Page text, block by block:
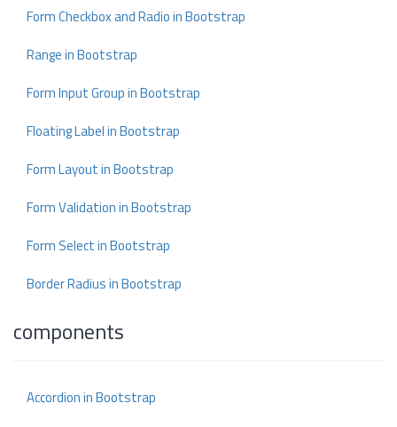
Form Checkbox and Radio in Bootstrap
Range in Bootstrap
Form Input Group in Bootstrap
Floating Label in Bootstrap
Form Layout in Bootstrap
Form Validation in Bootstrap
Form Select in Bootstrap
Border Radius in Bootstrap
components
Accordion in Bootstrap